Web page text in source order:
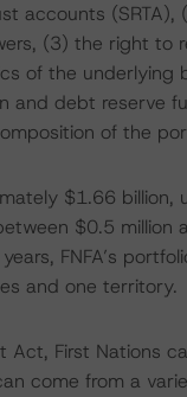
accounts
(3) the right
of the underlying
and debt reserve
of the
$1.66
$0.5
FNFA’s
and one territory.
Act, First Nations
come from a